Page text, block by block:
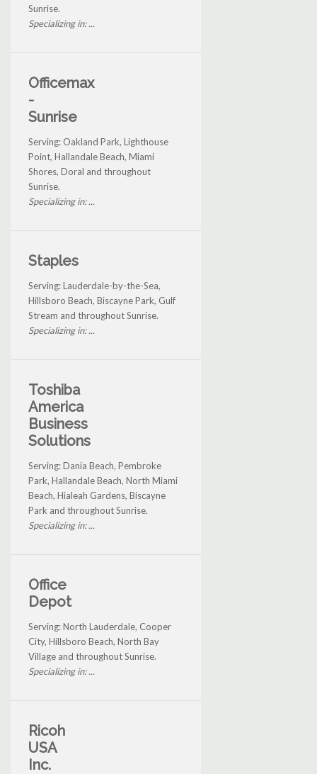
Sunrise.
Specializing in: ...
Officemax
-
Sunrise
Serving: Oakland Park, Lighthouse
Point, Hallandale Beach, Miami
Shores, Doral and throughout
Sunrise.
Specializing in: ...
Staples
Serving: Lauderdale-by-the-Sea,
Hillsboro Beach, Biscayne Park, Gulf
Stream and throughout Sunrise.
Specializing in: ...
Toshiba
America
Business
Solutions
Serving: Dania Beach, Pembroke
Park, Hallandale Beach, North Miami
Beach, Hialeah Gardens, Biscayne
Park and throughout Sunrise.
Specializing in: ...
Office
Depot
Serving: North Lauderdale, Cooper
City, Hillsboro Beach, North Bay
Village and throughout Sunrise.
Specializing in: ...
Ricoh
USA
Inc.